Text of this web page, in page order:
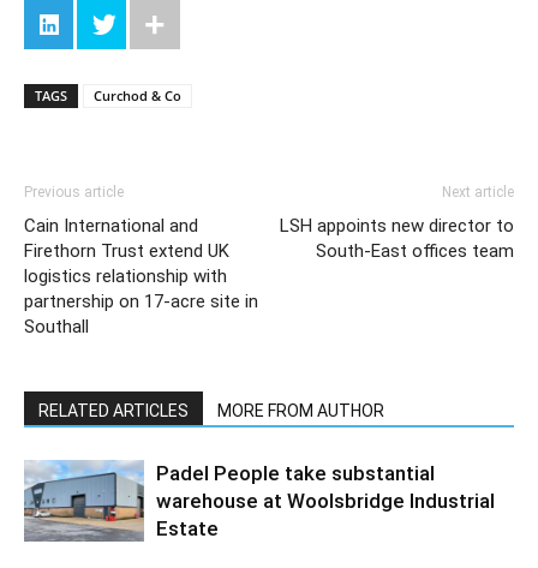
TAGS Curchod & Co
Previous article
Cain International and
Firethorn Trust extend UK
logistics relationship with
partnership on 17-acre site in
Southall
Next article
LSH appoints new director to
South-East offices team
RELATED ARTICLES MORE FROM AUTHOR
Padel People take substantial
warehouse at Woolsbridge Industrial
Estate